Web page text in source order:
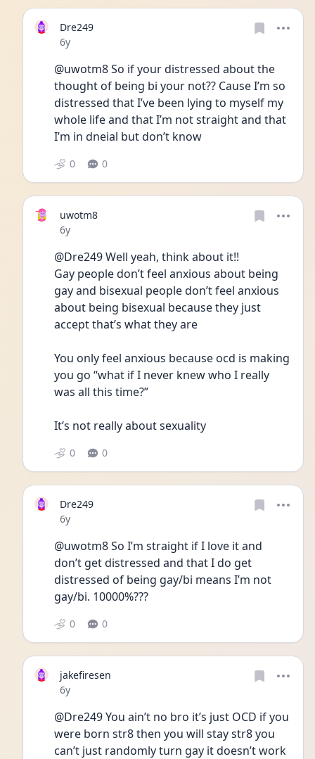
Dre249
Date posted
6y
@uwotm8 So if your distressed about the
thought of being bi your not?? Cause I’m so
distressed that I’ve been lying to myself my
whole life and that I’m not straight and that
I’m in dneial but don’t know
0 0
uwotm8
Date posted
6y
@Dre249 Well yeah, think about it!!
Gay people don’t feel anxious about being
gay and bisexual people don’t feel anxious
about being bisexual because they just
accept that’s what they are
You only feel anxious because ocd is making
you go “what if I never knew who I really
was all this time?”
It’s not really about sexuality
0 0
Dre249
Date posted
6y
@uwotm8 So I’m straight if I love it and
don’t get distressed and that I do get
distressed of being gay/bi means I’m not
gay/bi. 10000%???
0 0
jakefiresen
Date posted
6y
@Dre249 You ain’t no bro it’s just OCD if you
were born str8 then you will stay str8 you
can’t just randomly turn gay it doesn’t work